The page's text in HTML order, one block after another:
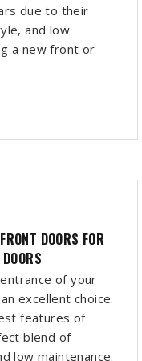
due to their
and low
a new front or
DOORS FOR
of your
excellent choice.
features of
blend of
low maintenance.